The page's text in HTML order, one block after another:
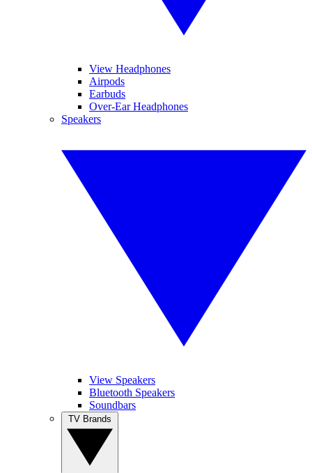
View Headphones
Airpods
Earbuds
Over-Ear Headphones
Speakers
View Speakers
Bluetooth Speakers
Soundbars